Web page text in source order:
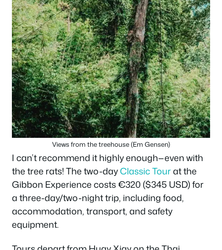
Views from the treehouse (Em Gensen)
I can’t recommend it highly enough—even with
the tree rats! The two-dayClassic Tourat the
Gibbon Experience costs €320 ($345 USD) for
a three-day/two-night trip, including food,
accommodation, transport, and safety
equipment.